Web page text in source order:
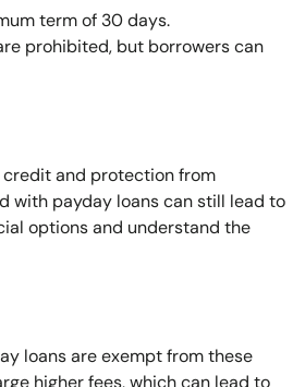
term of 30 days.
prohibited, but borrowers can
credit and protection from
with payday loans can still lead to
options and understand the
loans are exempt from these
higher fees, which can lead to